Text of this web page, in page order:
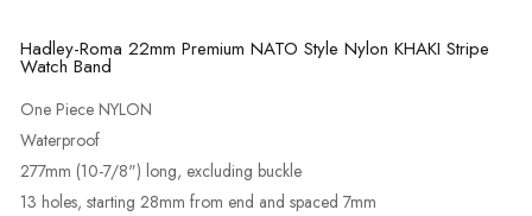
Hadley-Roma 22mm Premium NATO Style Nylon KHAKI Stripe
Watch Band
One Piece NYLON
Waterproof
277mm (10-7/8") long, excluding buckle
13 holes, starting 28mm from end and spaced 7mm